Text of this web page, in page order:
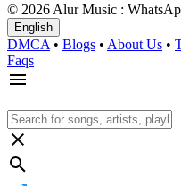
© 2026 Alur Music :
English
DMCA • Blogs • About Us •
Faqs